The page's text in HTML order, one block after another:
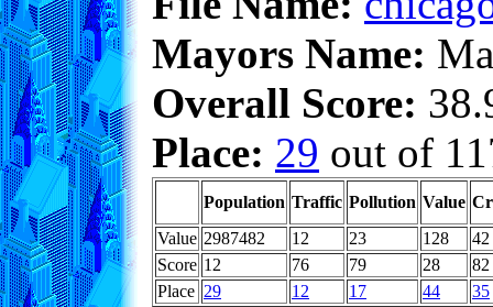
Mayors Name:
Overall Score:
Place: 29 out of
Population Traffic Pollution Value
Value 2987482 12 23 128
42
Score 12 76 79 28
82
Place 29 12 17 44 35